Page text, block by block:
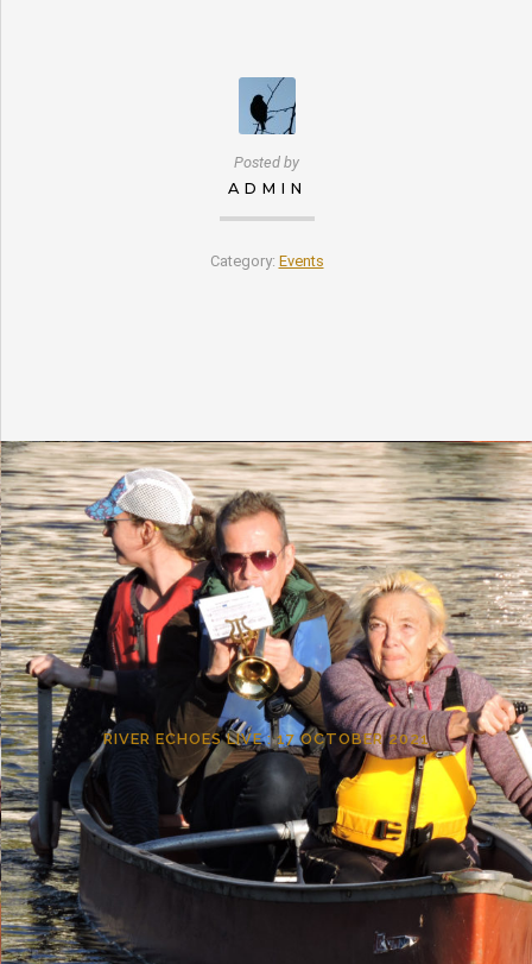
Posted by
ADMIN
Category: Events
RIVER ECHOES LIVE : 17 OCTOBER 2021